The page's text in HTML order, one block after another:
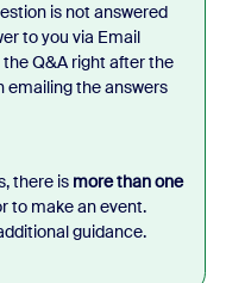
is not answered
to you via Email
Q&A right after the
emailing the answers
there is more than one
to make an event.
guidance.